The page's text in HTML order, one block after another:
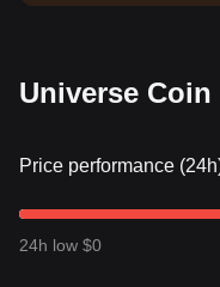
Universe
Price performance
24h low $0